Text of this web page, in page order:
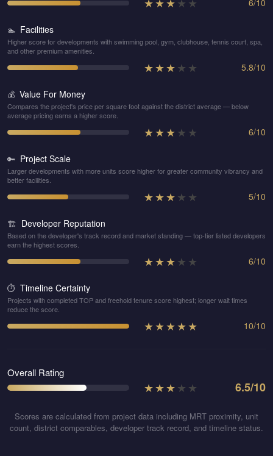
6/10
🏊 Facilities
Higher score for developments with swimming pool, gym, clubhouse, tennis court, spa,
and other premium amenities.
★★★★ ★ 5.8/10
💰 Value For Money
Compares the project's price per square foot against the district average — below
average pricing earns a higher score.
★★★★ ★ 6/10
🔑 Project Scale
Larger developments with more units score higher for greater community vibrancy and
better facilities.
★★★★ ★ 5/10
🏗️ Developer Reputation
Based on the developer's track record and market standing — top-tier listed developers
earn the highest scores.
★★★★ ★ 6/10
⏱️ Timeline Certainty
Projects with completed TOP and freehold tenure score highest; longer wait times
reduce the score.
★★★★★ 10/10
Overall Rating
★★★★ ★ 6.5/10
Scores are calculated from project data including MRT proximity, unit
count, district comparables, developer track record, and timeline status.